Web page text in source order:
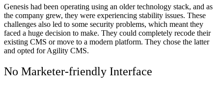
Genesis had been operating using an older technology stack, and as
the company grew, they were experiencing stability issues. These
challenges also led to some security problems, which meant they
faced a huge decision to make. They could completely recode their
existing CMS or move to a modern platform. They chose the latter
and opted for Agility CMS.
No Marketer-friendly Interface